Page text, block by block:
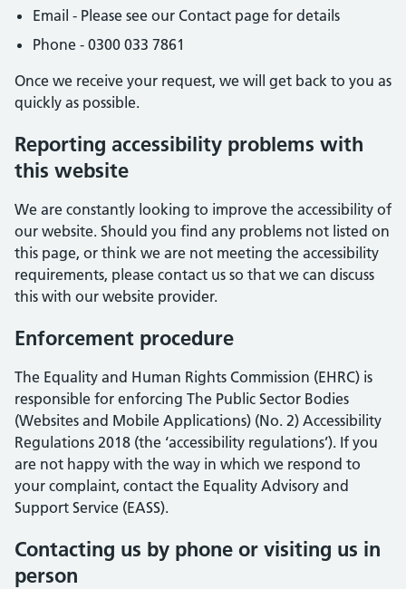
Email - Please see our Contact page for details
Phone - 0300 033 7861
Once we receive your request, we will get back to you as
quickly as possible.
Reporting accessibility problems with
this website
We are constantly looking to improve the accessibility of
our website. Should you find any problems not listed on
this page, or think we are not meeting the accessibility
requirements, please contact us so that we can discuss
this with our website provider.
Enforcement procedure
The Equality and Human Rights Commission (EHRC) is
responsible for enforcing The Public Sector Bodies
(Websites and Mobile Applications) (No. 2) Accessibility
Regulations 2018 (the ‘accessibility regulations’). If you
are not happy with the way in which we respond to
your complaint, contact the Equality Advisory and
Support Service (EASS).
Contacting us by phone or visiting us in
person